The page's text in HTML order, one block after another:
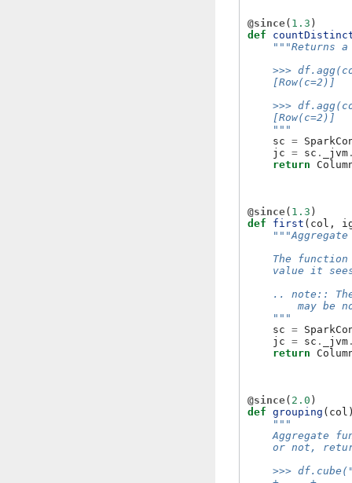
@since( 1.3 )
def
"""Returns
>>>
    [Row(c=2)]
>>>
    [Row(c=2)]
    """
sc =
jc = sc . _jvm
return
@since( 1.3 )
def
first ( col ,
The
value it
.. note::
may be
    """
sc =
jc = sc . _jvm
return
@since( 2.0 )
def grouping ( col
"""
Aggregate
or not,
>>>